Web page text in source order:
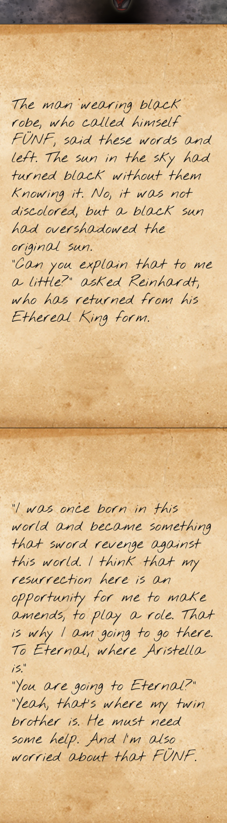
The man wearing black
robe, who called himself
FÜNF, said these words and
left. The sun in the sky had
turned black without them
knowing it. No, it was not
discolored, but a black sun
had overshadowed the
original sun.
"Can you explain that to me
a little?" asked Reinhardt,
who has returned from his
Ethereal King form.
"I was once born in this
world and became something
that sword revenge against
this world. I think that my
resurrection here is an
opportunity for me to make
amends, to play a role. That
is why I am going to go there.
To Eternal, where Aristella
is."
"You are going to Eternal?"
"Yeah, that's where my twin
brother is. He must need
some help. And I'm also
worried about that FÜNF.